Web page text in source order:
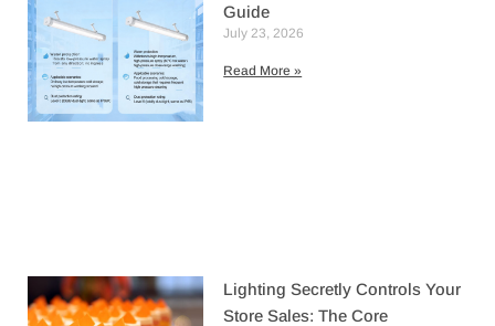
Guide
July 23, 2026
Read More »
Lighting Secretly Controls Your
Store Sales: The Core